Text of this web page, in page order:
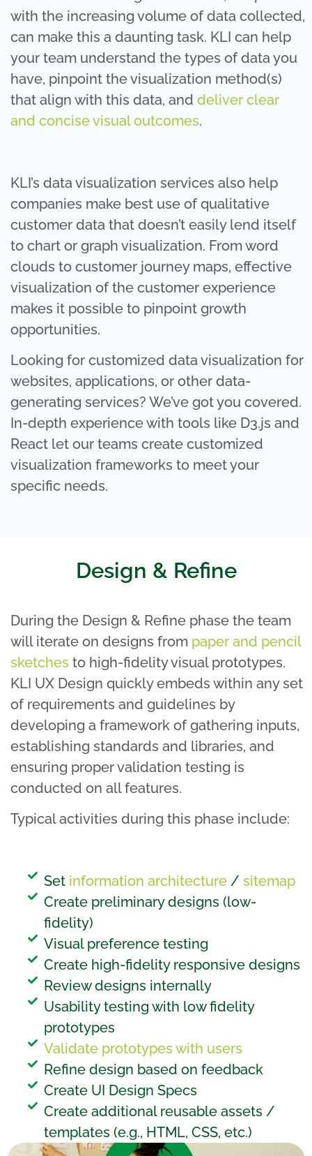
with the increasing volume of data collected,
can make this a daunting task. KLI can help
your team understand the types of data you
have, pinpoint the visualization method(s)
that align with this data, and deliver clear
and concise visual outcomes.
KLI’s data visualization services also help
companies make best use of qualitative
customer data that doesn’t easily lend itself
to chart or graph visualization. From word
clouds to customer journey maps, effective
visualization of the customer experience
makes it possible to pinpoint growth
opportunities.
Looking for customized data visualization for
websites, applications, or other data-
generating services? We’ve got you covered.
In-depth experience with tools like D3.js and
React let our teams create customized
visualization frameworks to meet your
specific needs.
Design & Refine
During the Design & Refine phase the team
will iterate on designs from paper and pencil
sketches to high-fidelity visual prototypes.
KLI UX Design quickly embeds within any set
of requirements and guidelines by
developing a framework of gathering inputs,
establishing standards and libraries, and
ensuring proper validation testing is
conducted on all features.
Typical activities during this phase include:
Set information architecture/ sitemap
Create preliminary designs (low-
fidelity)
Visual preference testing
Create high-fidelity responsive designs
Review designs internally
Usability testing with low fidelity
prototypes
Validate prototypes with users
Refine design based on feedback
Create UI Design Specs
Create additional reusable assets /
templates (e.g., HTML, CSS, etc.)